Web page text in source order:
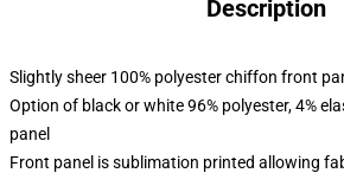
Description
Slightly sheer 100% polyester chiffon front
Option of black or white 96% polyester, 4%
panel
Front panel is sublimation printed allowing